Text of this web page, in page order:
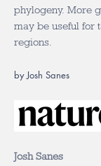
phylogeny. More
may be useful for
regions.
by Josh Sanes
Josh Sanes